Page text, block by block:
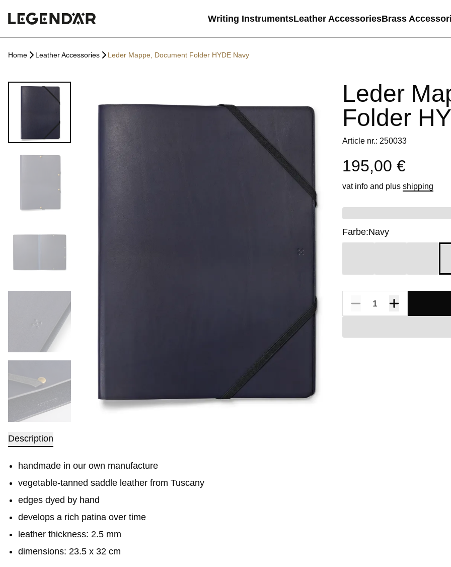
Writing InstrumentsLeather AccessoriesBrass
Home Leather Accessories Leder Mappe, Document Folder HYDE Navy
Leder
Folder
Article nr.: 250033
195,00 €
vat info and plus shipping
Farbe:Navy
Description
handmade in our own manufacture
vegetable-tanned saddle leather from Tuscany
edges dyed by hand
develops a rich patina over time
leather thickness: 2.5 mm
dimensions: 23.5 x 32 cm